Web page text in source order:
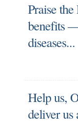
Praise the
benefits
diseases...
Help us,
deliver us